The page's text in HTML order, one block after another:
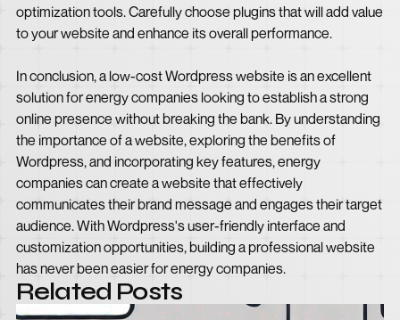
optimization tools. Carefully choose plugins that will add value
to your website and enhance its overall performance.
In conclusion, a low-cost Wordpress website is an excellent
solution for energy companies looking to establish a strong
online presence without breaking the bank. By understanding
the importance of a website, exploring the benefits of
Wordpress, and incorporating key features, energy
companies can create a website that effectively
communicates their brand message and engages their target
audience. With Wordpress's user-friendly interface and
customization opportunities, building a professional website
has never been easier for energy companies.
Related Posts